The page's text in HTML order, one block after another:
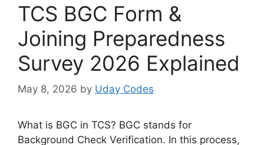
TCS BGC Form &
Joining Preparedness
Survey 2026 Explained
May 8, 2026 by Uday Codes
What is BGC in TCS? BGC stands for
Background Check Verification. In this process,